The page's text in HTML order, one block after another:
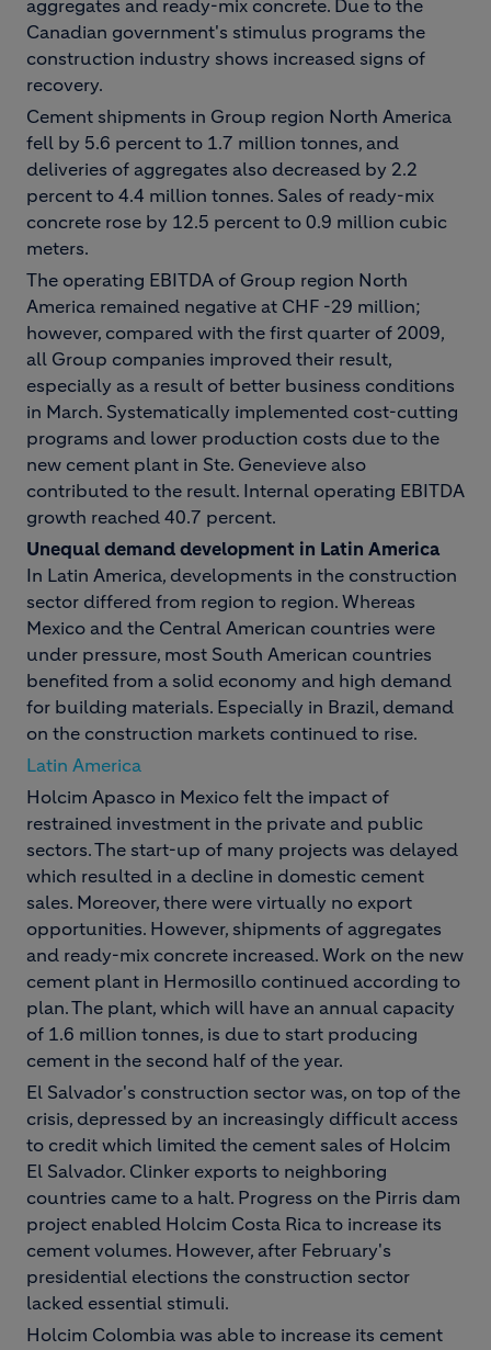
aggregates and ready-mix concrete. Due to the
Canadian government's stimulus programs the
construction industry shows increased signs of
recovery.
Cement shipments in Group region North America
fell by 5.6 percent to 1.7 million tonnes, and
deliveries of aggregates also decreased by 2.2
percent to 4.4 million tonnes. Sales of ready-mix
concrete rose by 12.5 percent to 0.9 million cubic
meters.
The operating EBITDA of Group region North
America remained negative at CHF -29 million;
however, compared with the first quarter of 2009,
all Group companies improved their result,
especially as a result of better business conditions
in March. Systematically implemented cost-cutting
programs and lower production costs due to the
new cement plant in Ste. Genevieve also
contributed to the result. Internal operating EBITDA
growth reached 40.7 percent.
Unequal demand development in Latin America
In Latin America, developments in the construction
sector differed from region to region. Whereas
Mexico and the Central American countries were
under pressure, most South American countries
benefited from a solid economy and high demand
for building materials. Especially in Brazil, demand
on the construction markets continued to rise.
Latin America
Holcim Apasco in Mexico felt the impact of
restrained investment in the private and public
sectors. The start-up of many projects was delayed
which resulted in a decline in domestic cement
sales. Moreover, there were virtually no export
opportunities. However, shipments of aggregates
and ready-mix concrete increased. Work on the new
cement plant in Hermosillo continued according to
plan. The plant, which will have an annual capacity
of 1.6 million tonnes, is due to start producing
cement in the second half of the year.
El Salvador's construction sector was, on top of the
crisis, depressed by an increasingly difficult access
to credit which limited the cement sales of Holcim
El Salvador. Clinker exports to neighboring
countries came to a halt. Progress on the Pirris dam
project enabled Holcim Costa Rica to increase its
cement volumes. However, after February's
presidential elections the construction sector
lacked essential stimuli.
Holcim Colombia was able to increase its cement